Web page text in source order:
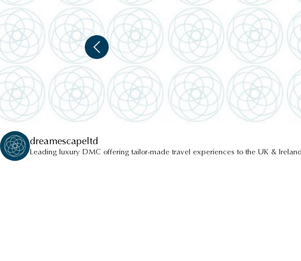
dreamescapeltd
Leading luxury DMC offering tailor-made travel experiences to the UK &